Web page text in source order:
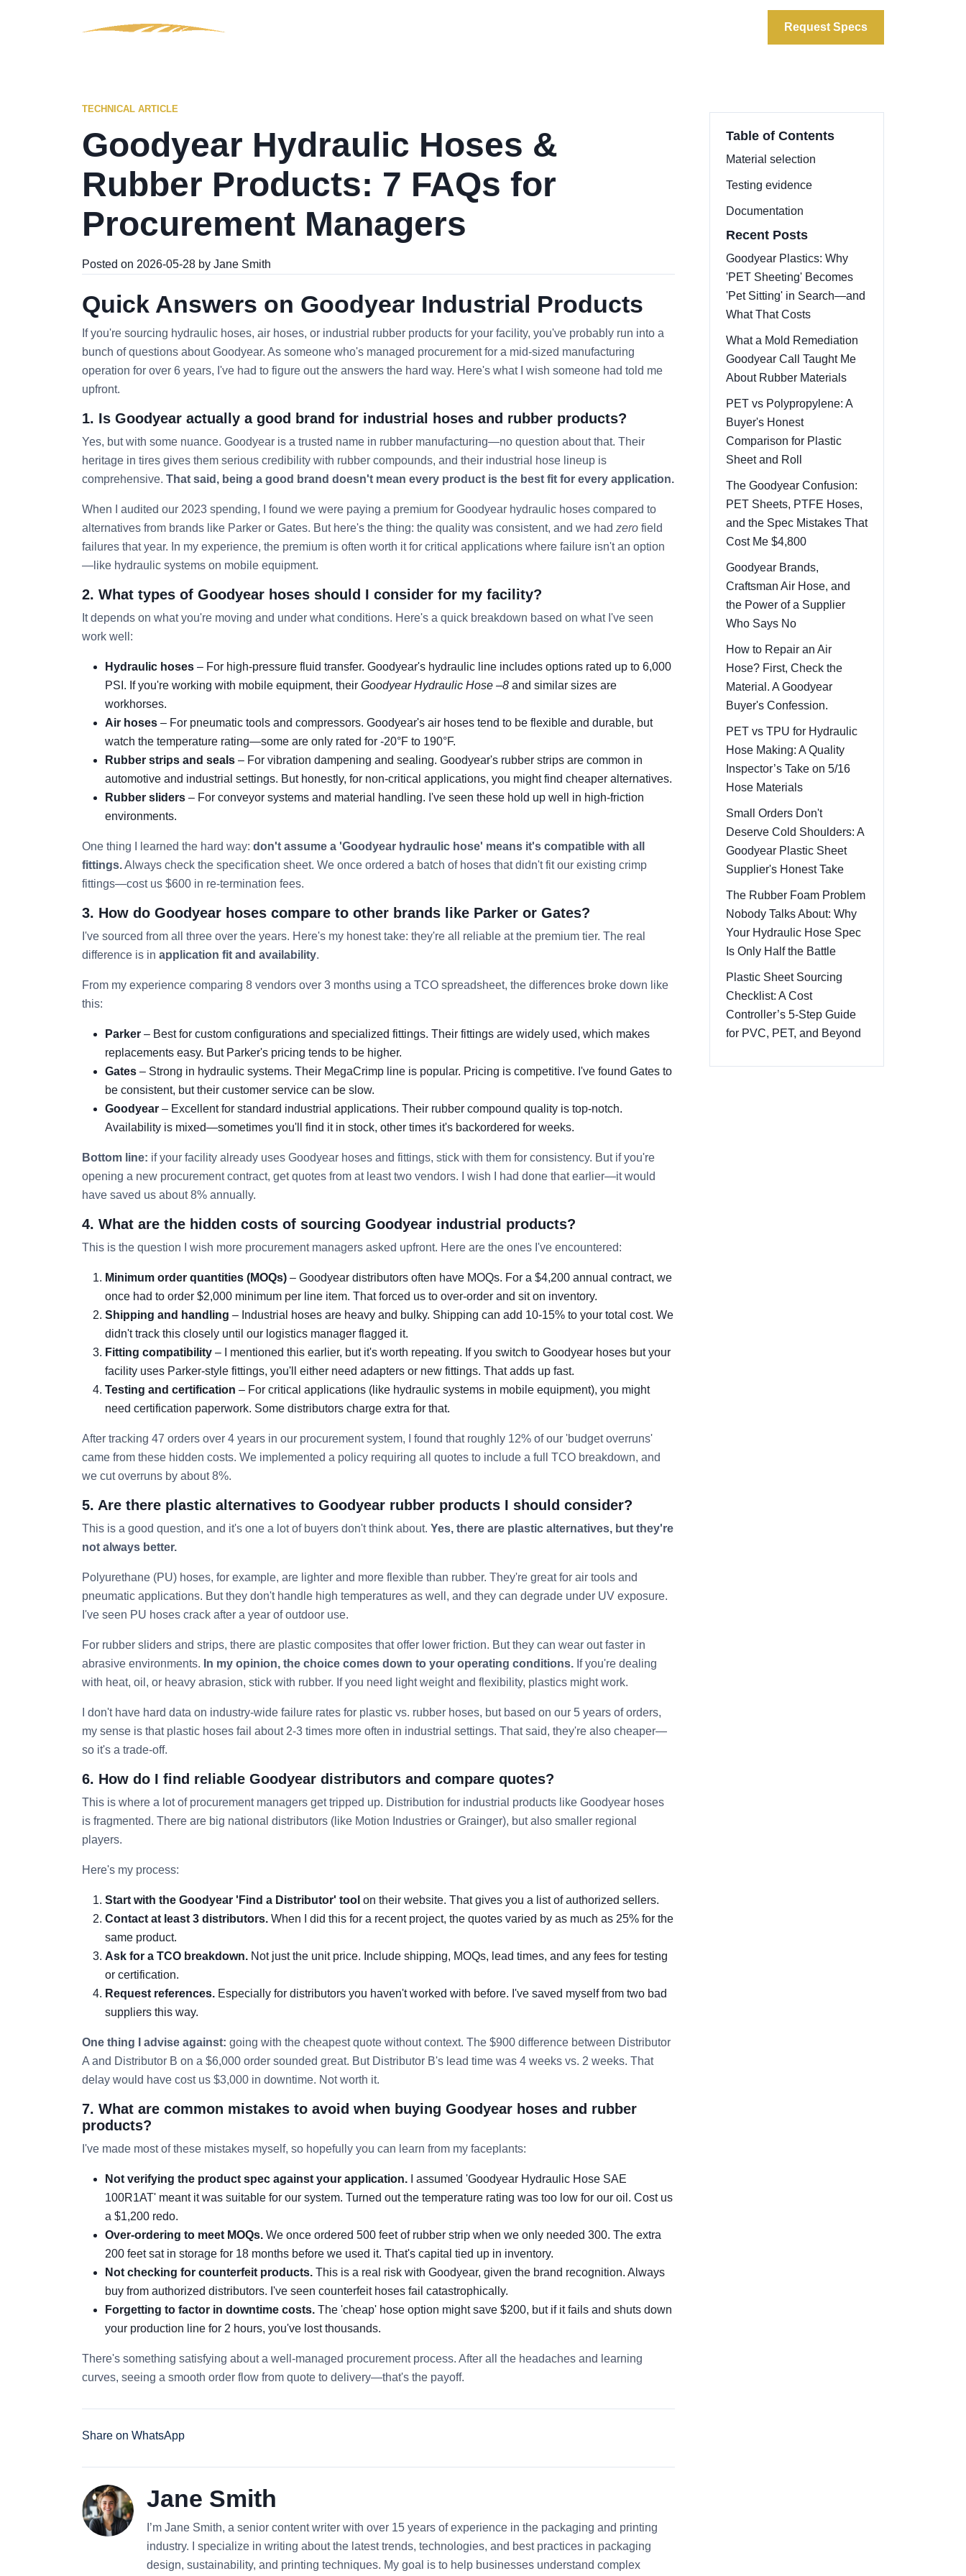
Request Specs
TECHNICAL ARTICLE
Goodyear Hydraulic Hoses &
Rubber Products: 7 FAQs for
Procurement Managers
Posted on 2026-05-28 by Jane Smith
Quick Answers on Goodyear Industrial Products
If you're sourcing hydraulic hoses, air hoses, or industrial rubber products for your facility, you've probably run into a
bunch of questions about Goodyear. As someone who's managed procurement for a mid-sized manufacturing
operation for over 6 years, I've had to figure out the answers the hard way. Here's what I wish someone had told me
upfront.
1. Is Goodyear actually a good brand for industrial hoses and rubber products?
Yes, but with some nuance. Goodyear is a trusted name in rubber manufacturing—no question about that. Their
heritage in tires gives them serious credibility with rubber compounds, and their industrial hose lineup is
comprehensive. That said, being a good brand doesn't mean every product is the best fit for every application.
When I audited our 2023 spending, I found we were paying a premium for Goodyear hydraulic hoses compared to
alternatives from brands like Parker or Gates. But here's the thing: the quality was consistent, and we had zero field
failures that year. In my experience, the premium is often worth it for critical applications where failure isn't an option
—like hydraulic systems on mobile equipment.
2. What types of Goodyear hoses should I consider for my facility?
It depends on what you're moving and under what conditions. Here's a quick breakdown based on what I've seen
work well:
Hydraulic hoses – For high-pressure fluid transfer. Goodyear's hydraulic line includes options rated up to 6,000
PSI. If you're working with mobile equipment, their Goodyear Hydraulic Hose –8 and similar sizes are
workhorses.
Air hoses – For pneumatic tools and compressors. Goodyear's air hoses tend to be flexible and durable, but
watch the temperature rating—some are only rated for -20°F to 190°F.
Rubber strips and seals – For vibration dampening and sealing. Goodyear's rubber strips are common in
automotive and industrial settings. But honestly, for non-critical applications, you might find cheaper alternatives.
Rubber sliders – For conveyor systems and material handling. I've seen these hold up well in high-friction
environments.
One thing I learned the hard way: don't assume a 'Goodyear hydraulic hose' means it's compatible with all
fittings.Always check the specification sheet. We once ordered a batch of hoses that didn't fit our existing crimp
fittings—cost us $600 in re-termination fees.
3. How do Goodyear hoses compare to other brands like Parker or Gates?
I've sourced from all three over the years. Here's my honest take: they're all reliable at the premium tier. The real
difference is in application fit and availability.
From my experience comparing 8 vendors over 3 months using a TCO spreadsheet, the differences broke down like
this:
Parker – Best for custom configurations and specialized fittings. Their fittings are widely used, which makes
replacements easy. But Parker's pricing tends to be higher.
Gates – Strong in hydraulic systems. Their MegaCrimp line is popular. Pricing is competitive. I've found Gates to
be consistent, but their customer service can be slow.
Goodyear – Excellent for standard industrial applications. Their rubber compound quality is top-notch.
Availability is mixed—sometimes you'll find it in stock, other times it's backordered for weeks.
Bottom line: if your facility already uses Goodyear hoses and fittings, stick with them for consistency. But if you're
opening a new procurement contract, get quotes from at least two vendors. I wish I had done that earlier—it would
have saved us about 8% annually.
4. What are the hidden costs of sourcing Goodyear industrial products?
This is the question I wish more procurement managers asked upfront. Here are the ones I've encountered:
Minimum order quantities (MOQs) – Goodyear distributors often have MOQs. For a $4,200 annual contract, we
once had to order $2,000 minimum per line item. That forced us to over-order and sit on inventory.
Shipping and handling – Industrial hoses are heavy and bulky. Shipping can add 10-15% to your total cost. We
didn't track this closely until our logistics manager flagged it.
Fitting compatibility – I mentioned this earlier, but it's worth repeating. If you switch to Goodyear hoses but your
facility uses Parker-style fittings, you'll either need adapters or new fittings. That adds up fast.
Testing and certification – For critical applications (like hydraulic systems in mobile equipment), you might
need certification paperwork. Some distributors charge extra for that.
After tracking 47 orders over 4 years in our procurement system, I found that roughly 12% of our 'budget overruns'
came from these hidden costs. We implemented a policy requiring all quotes to include a full TCO breakdown, and
we cut overruns by about 8%.
5. Are there plastic alternatives to Goodyear rubber products I should consider?
This is a good question, and it's one a lot of buyers don't think about. Yes, there are plastic alternatives, but they're
not always better.
Polyurethane (PU) hoses, for example, are lighter and more flexible than rubber. They're great for air tools and
pneumatic applications. But they don't handle high temperatures as well, and they can degrade under UV exposure.
I've seen PU hoses crack after a year of outdoor use.
For rubber sliders and strips, there are plastic composites that offer lower friction. But they can wear out faster in
abrasive environments. In my opinion, the choice comes down to your operating conditions. If you're dealing
with heat, oil, or heavy abrasion, stick with rubber. If you need light weight and flexibility, plastics might work.
I don't have hard data on industry-wide failure rates for plastic vs. rubber hoses, but based on our 5 years of orders,
my sense is that plastic hoses fail about 2-3 times more often in industrial settings. That said, they're also cheaper—
so it's a trade-off.
6. How do I find reliable Goodyear distributors and compare quotes?
This is where a lot of procurement managers get tripped up. Distribution for industrial products like Goodyear hoses
is fragmented. There are big national distributors (like Motion Industries or Grainger), but also smaller regional
players.
Here's my process:
Start with the Goodyear 'Find a Distributor' tool on their website. That gives you a list of authorized sellers.
Contact at least 3 distributors. When I did this for a recent project, the quotes varied by as much as 25% for the
same product.
Ask for a TCO breakdown. Not just the unit price. Include shipping, MOQs, lead times, and any fees for testing
or certification.
Request references. Especially for distributors you haven't worked with before. I've saved myself from two bad
suppliers this way.
One thing I advise against: going with the cheapest quote without context. The $900 difference between Distributor
A and Distributor B on a $6,000 order sounded great. But Distributor B's lead time was 4 weeks vs. 2 weeks. That
delay would have cost us $3,000 in downtime. Not worth it.
7. What are common mistakes to avoid when buying Goodyear hoses and rubber
products?
I've made most of these mistakes myself, so hopefully you can learn from my faceplants:
Not verifying the product spec against your application. I assumed 'Goodyear Hydraulic Hose SAE
100R1AT' meant it was suitable for our system. Turned out the temperature rating was too low for our oil. Cost us
a $1,200 redo.
Over-ordering to meet MOQs. We once ordered 500 feet of rubber strip when we only needed 300. The extra
200 feet sat in storage for 18 months before we used it. That's capital tied up in inventory.
Not checking for counterfeit products. This is a real risk with Goodyear, given the brand recognition. Always
buy from authorized distributors. I've seen counterfeit hoses fail catastrophically.
Forgetting to factor in downtime costs. The 'cheap' hose option might save $200, but if it fails and shuts down
your production line for 2 hours, you've lost thousands.
There's something satisfying about a well-managed procurement process. After all the headaches and learning
curves, seeing a smooth order flow from quote to delivery—that's the payoff.
Share on WhatsApp
Jane Smith
I’m Jane Smith, a senior content writer with over 15 years of experience in the packaging and printing
industry. I specialize in writing about the latest trends, technologies, and best practices in packaging
design, sustainability, and printing techniques. My goal is to help businesses understand complex
Table of Contents
Material selection
Testing evidence
Documentation
Recent Posts
Goodyear Plastics: Why
'PET Sheeting' Becomes
'Pet Sitting' in Search—and
What That Costs
What a Mold Remediation
Goodyear Call Taught Me
About Rubber Materials
PET vs Polypropylene: A
Buyer's Honest
Comparison for Plastic
Sheet and Roll
The Goodyear Confusion:
PET Sheets, PTFE Hoses,
and the Spec Mistakes That
Cost Me $4,800
Goodyear Brands,
Craftsman Air Hose, and
the Power of a Supplier
Who Says No
How to Repair an Air
Hose? First, Check the
Material. A Goodyear
Buyer's Confession.
PET vs TPU for Hydraulic
Hose Making: A Quality
Inspector’s Take on 5/16
Hose Materials
Small Orders Don't
Deserve Cold Shoulders: A
Goodyear Plastic Sheet
Supplier's Honest Take
The Rubber Foam Problem
Nobody Talks About: Why
Your Hydraulic Hose Spec
Is Only Half the Battle
Plastic Sheet Sourcing
Checklist: A Cost
Controller’s 5-Step Guide
for PVC, PET, and Beyond